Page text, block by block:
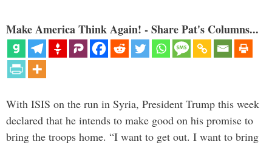
Make America Think Again! - Share Pat's Columns...
With ISIS on the run in Syria, President Trump this week
declared that he intends to make good on his promise to
bring the troops home. “I want to get out. I want to bring